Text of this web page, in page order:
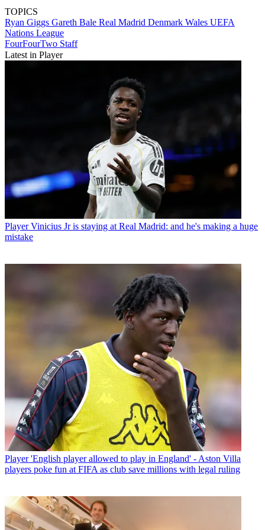
TOPICS
Ryan Giggs Gareth Bale Real Madrid Denmark Wales UEFA
Nations League
FourFourTwo Staff
Latest in Player
Player Vinicius Jr is staying at Real Madrid: and he's making a huge
mistake
Player 'English player allowed to play in England' - Aston Villa
players poke fun at FIFA as club save millions with legal ruling